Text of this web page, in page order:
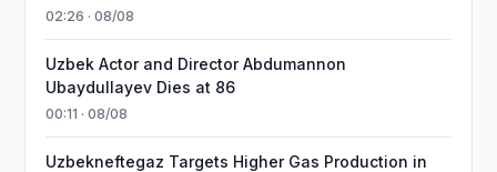
02:26 · 08/08
Uzbek Actor and Director Abdumannon
Ubaydullayev Dies at 86
00:11 · 08/08
Uzbekneftegaz Targets Higher Gas Production in